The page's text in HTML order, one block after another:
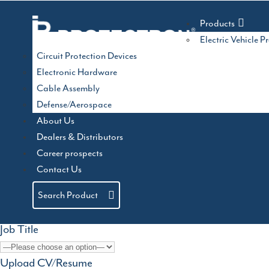
Products
Electric Vehicle
Circuit Protection Devices
Electronic Hardware
Cable Assembly
Defense/Aerospace
About Us
Dealers & Distributors
Career prospects
Contact Us
Search Product
ACMA
03/07/2025 byadmin
Hall : 2 M50
Stall: A20
Categories
Auto EV India 2024
Email address
Job Title
Upload CV/Resume